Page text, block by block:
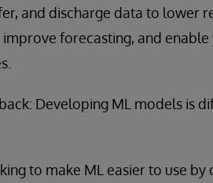
and discharge data to lower
improve forecasting, and
Developing ML models is
to make ML easier to use